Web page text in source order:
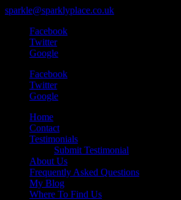
sparkle@sparklyplace.co.uk
Facebook
Twitter
Google
Facebook
Twitter
Google
Home
Contact
Testimonials
Submit Testimonial
About Us
Frequently Asked Questions
My Blog
Where To Find Us